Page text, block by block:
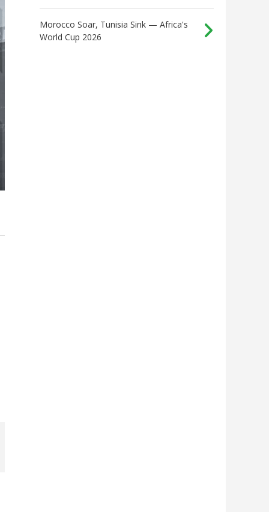
Morocco Soar, Tunisia Sink — Africa's
World Cup 2026